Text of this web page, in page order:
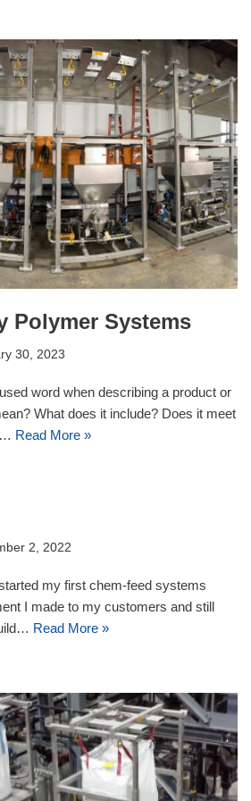
Polymer Systems
30, 2023
word when describing a product or
What does it include? Does it meet
Read More »
2, 2022
my first chem-feed systems
I made to my customers and still
Read More »